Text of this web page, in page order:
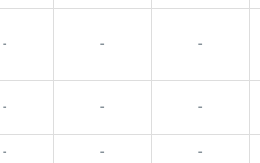
- - -
- - -
- - -